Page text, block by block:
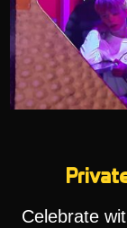
Celebrate